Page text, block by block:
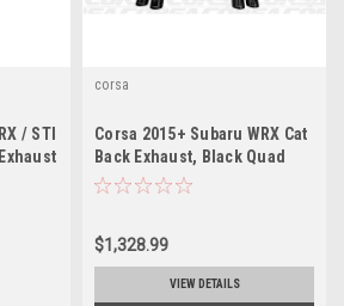
/ STI
corsa
Corsa 2015+ Subaru WRX Cat
Back Exhaust, Black Quad
3.5" Tips *Sport*
$1,328.99
VIEW DETAILS